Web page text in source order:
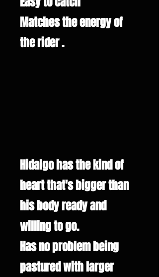
Matches the energy of
the rider .
Hidalgo has the kind of
heart that's bigger than
his body ready and
willing to go.
Has no problem being
pastured with larger